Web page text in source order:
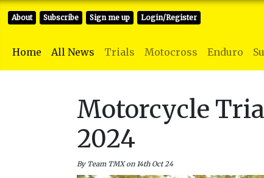
About Subscribe Sign me up Login/Register
Home All News Trials Motocross Enduro
Motorcycle
2024
By Team TMX on 14th Oct 24